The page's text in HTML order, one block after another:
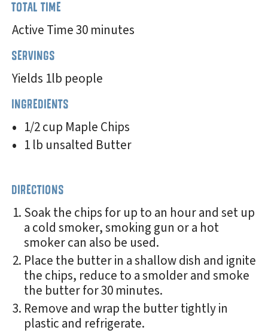
TOTAL TIME
Active Time 30 minutes
SERVINGS
Yields 1lb people
INGREDIENTS
1/2 cup Maple Chips
1 lb unsalted Butter
DIRECTIONS
Soak the chips for up to an hour and set up
a cold smoker, smoking gun or a hot
smoker can also be used.
Place the butter in a shallow dish and ignite
the chips, reduce to a smolder and smoke
the butter for 30 minutes.
Remove and wrap the butter tightly in
plastic and refrigerate.